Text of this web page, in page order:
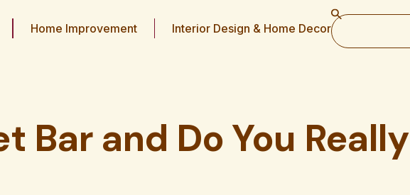
Home Improvement Interior Design & Home Decor
Bar and Do You Really